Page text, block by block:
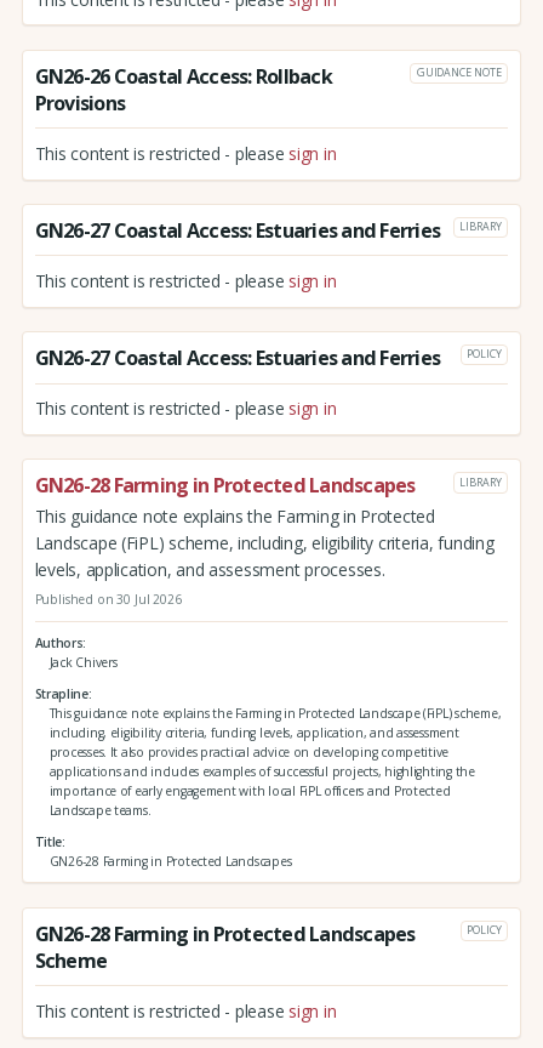
GN26-26 Coastal Access: Rollback
Provisions
GUIDANCE NOTE
This content is restricted - please sign in
GN26-27 Coastal Access: Estuaries and Ferries LIBRARY
This content is restricted - please sign in
GN26-27 Coastal Access: Estuaries and Ferries POLICY
This content is restricted - please sign in
GN26-28 Farming in Protected Landscapes LIBRARY
This guidance note explains the Farming in Protected
Landscape (FiPL) scheme, including, eligibility criteria, funding
levels, application, and assessment processes.
Published on 30 Jul 2026
Authors
Jack Chivers
Strapline
This guidance note explains the Farming in Protected Landscape (FiPL) scheme,
including, eligibility criteria, funding levels, application, and assessment
processes. It also provides practical advice on developing competitive
applications and includes examples of successful projects, highlighting the
importance of early engagement with local FiPL officers and Protected
Landscape teams.
Title
GN26-28 Farming in Protected Landscapes
GN26-28 Farming in Protected Landscapes
Scheme
POLICY
This content is restricted - please sign in